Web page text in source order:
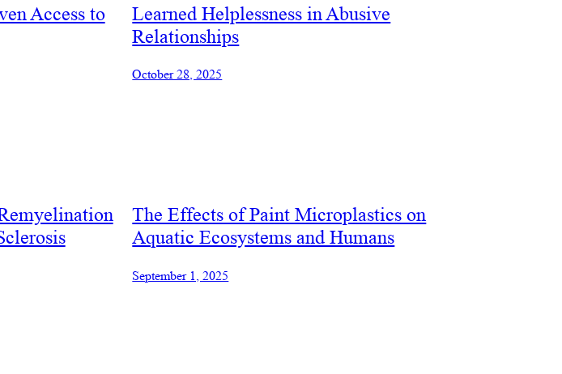
Access to
Learned Helplessness in Abusive
Relationships
October 28, 2025
The Effects of Paint Microplastics on
Aquatic Ecosystems and Humans
September 1, 2025